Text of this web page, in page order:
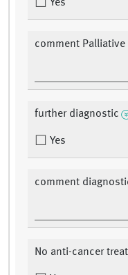
Yes
comment
further diagnostic
Yes
comment
No anti-cancer